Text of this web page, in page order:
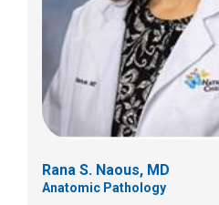
Rana S. Naous, MD
Anatomic Pathology
700 Children's Drive
Columbus, OH 43205
(614) 722-4878